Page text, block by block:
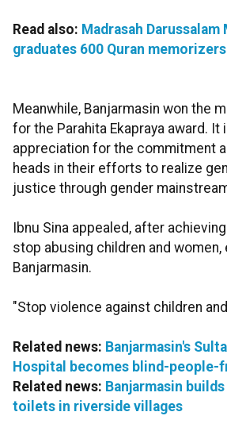
Read also: Madrasah Darussalam
graduates 600 Quran memorizers
Meanwhile, Banjarmasin won the
for the Parahita Ekapraya award. It
appreciation for the commitment
heads in their efforts to realize
justice through gender
Ibnu Sina appealed, after
stop abusing children and women,
Banjarmasin.
"Stop violence against children
Related news: Banjarmasin's
Hospital becomes blind-people-
Related news: Banjarmasin
toilets in riverside villages